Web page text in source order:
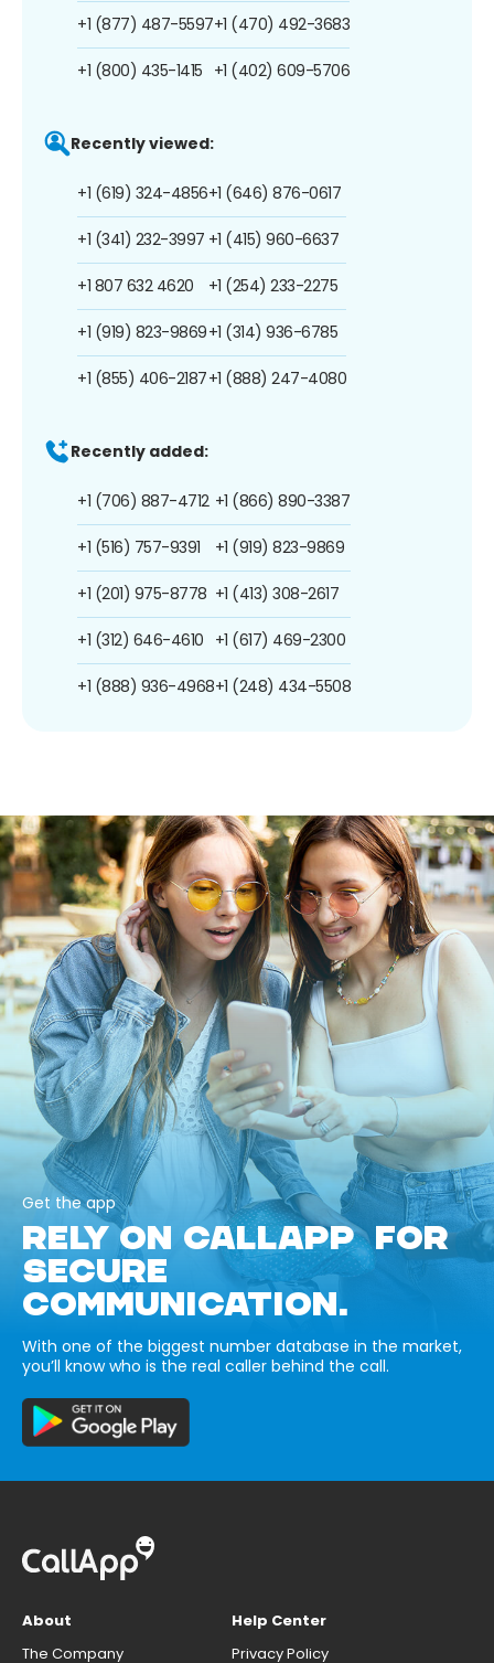
+1 (877) 487-5597
+1 (800) 435-1415
+1 (470) 492-3683
+1 (402) 609-5706
Recently viewed:
+1 (619) 324-4856
+1 (341) 232-3997
+1 807 632 4620
+1 (919) 823-9869
+1 (855) 406-2187
+1 (646) 876-0617
+1 (415) 960-6637
+1 (254) 233-2275
+1 (314) 936-6785
+1 (888) 247-4080
Recently added:
+1 (706) 887-4712
+1 (516) 757-9391
+1 (201) 975-8778
+1 (312) 646-4610
+1 (888) 936-4968
+1 (866) 890-3387
+1 (919) 823-9869
+1 (413) 308-2617
+1 (617) 469-2300
+1 (248) 434-5508
Get the app
RELY ON CALLAPP FOR
SECURE
COMMUNICATION.
With one of the biggest number database in the market,
you’ll know who is the real caller behind the call.
About
The Company
Help Center
Privacy Policy